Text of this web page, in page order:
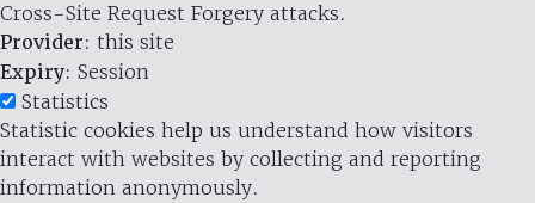
Cross-Site Request Forgery attacks.
Provider: this site
Expiry: Session
Statistics
Statistic cookies help us understand how visitors
interact with websites by collecting and reporting
information anonymously.